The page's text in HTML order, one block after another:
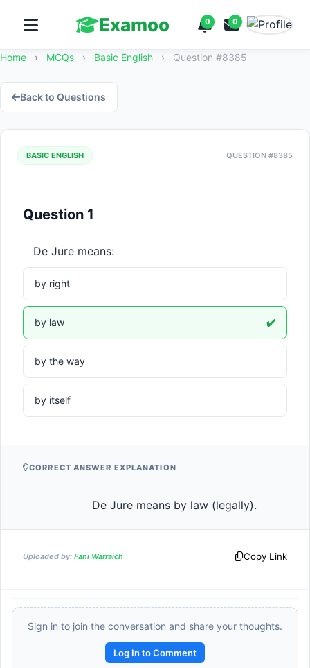
Examoo 0 0
Home › MCQs › Basic English › Question #8385
Back to Questions
BASIC ENGLISH QUESTION #8385
Question 1
De Jure means:
by right
by law ✔️
by the way
by itself
CORRECT ANSWER EXPLANATION
Uploaded by: Fani Warraich Copy Link
Sign in to join the conversation and share your thoughts.
Log In to Comment